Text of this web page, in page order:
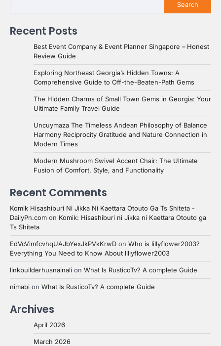
Search
Recent Posts
Best Event Company & Event Planner Singapore – Honest
Review Guide
Exploring Northeast Georgia’s Hidden Towns: A
Comprehensive Guide to Off-the-Beaten-Path Gems
The Hidden Charms of Small Town Gems in Georgia: Your
Ultimate Family Travel Guide
Uncuymaza The Timeless Andean Philosophy of Balance
Harmony Reciprocity Gratitude and Nature Connection in
Modern Times
Modern Mushroom Swivel Accent Chair: The Ultimate
Fusion of Comfort, Style, and Functionality
Recent Comments
Komik Hisashiburi Ni Jikka Ni Kaettara Otouto Ga Ts Shiteta -
DailyPn.com on Komik: Hisashiburi ni Jikka ni Kaettara Otouto ga
Ts Shiteta
EdVcVimfcvhqUAJbYexJkPVkKrwD on Who is lillyflower2003?
Everything You Need to Know About lillyflower2003
linkbuilderhusnainali on What Is RusticoTv? A complete Guide
nimabi on What Is RusticoTv? A complete Guide
Archives
April 2026
March 2026